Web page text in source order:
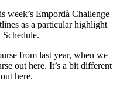
week’s Empordà Challenge
as a particular highlight
from last year, when we
out here. It’s a bit different
here.